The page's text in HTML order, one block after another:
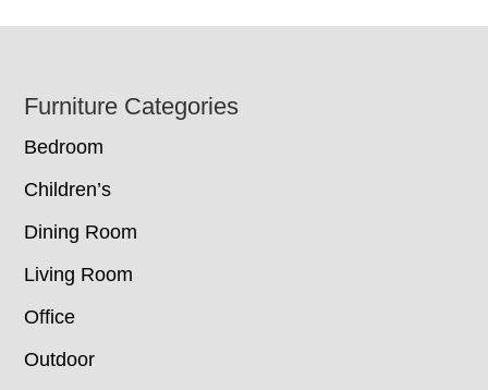
Footer
Furniture Categories
Bedroom
Children’s
Dining Room
Living Room
Office
Outdoor